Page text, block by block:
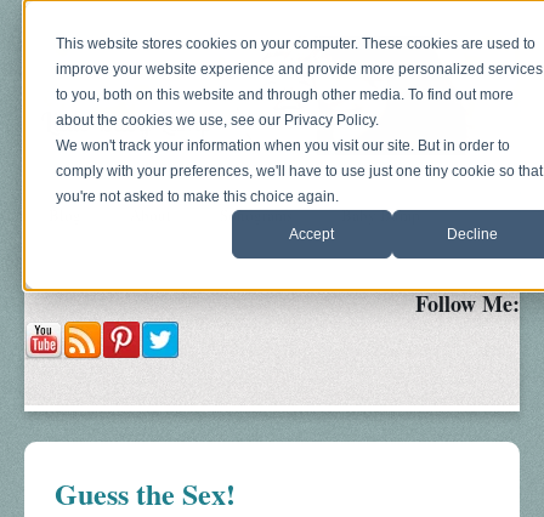
This website stores cookies on your computer. These cookies are used to
improve your website experience and provide more personalized services
to you, both on this website and through other media. To find out more
about the cookies we use, see our Privacy Policy.
We won't track your information when you visit our site. But in order to
comply with your preferences, we'll have to use just one tiny cookie so that
you're not asked to make this choice again.
Accept Decline
Sonograms Baby Bump
Follow Me:
Guess the Sex!